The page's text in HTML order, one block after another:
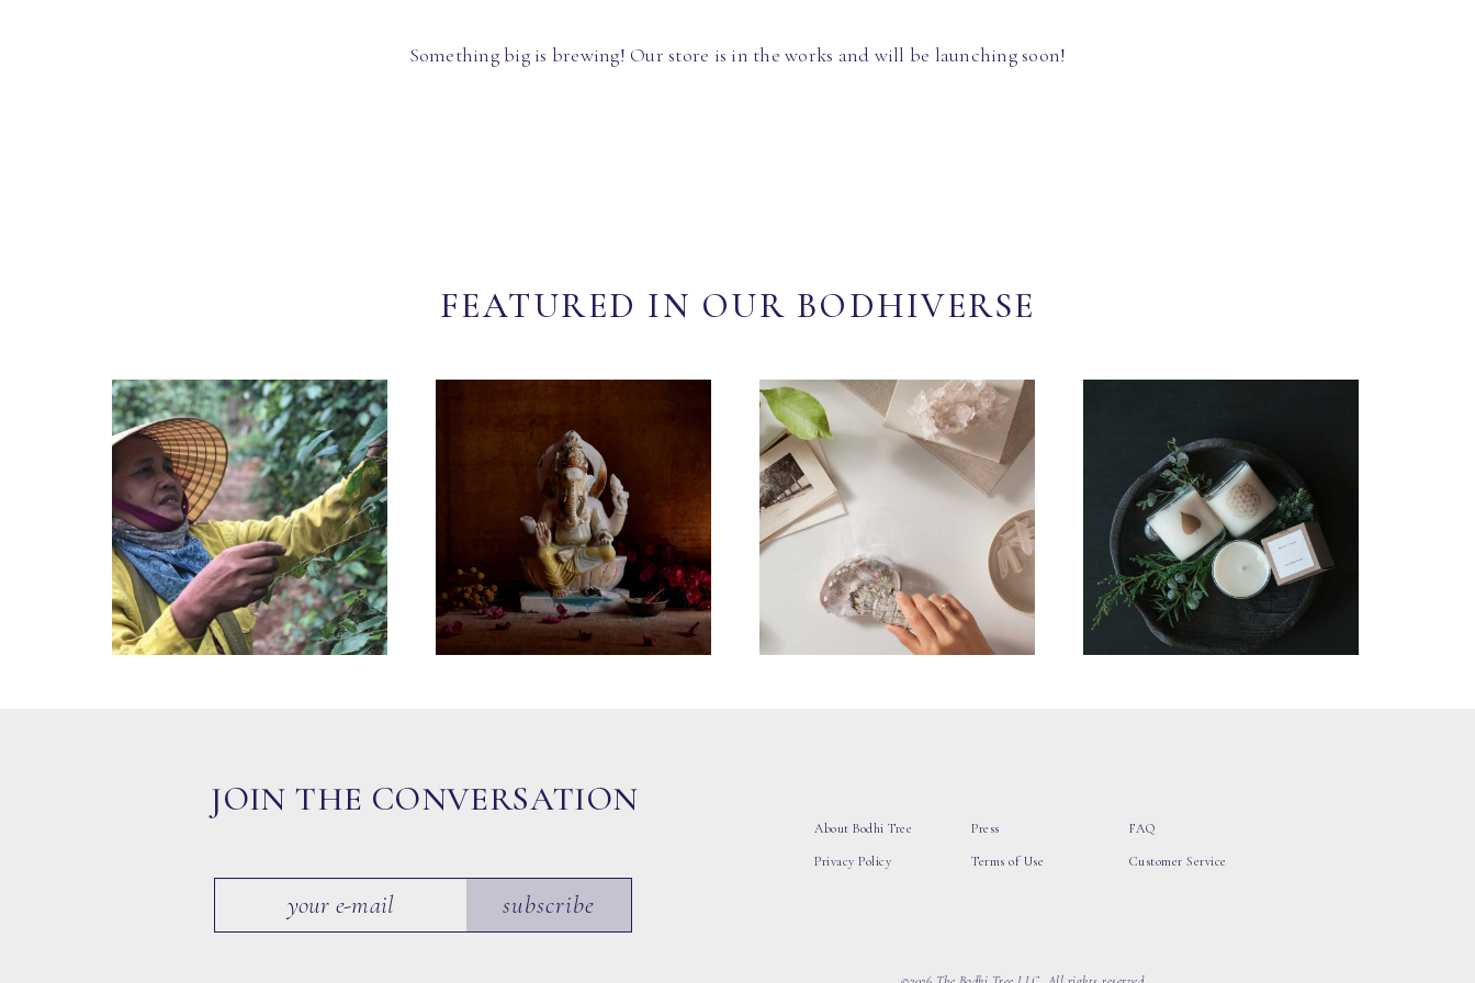
Something big is brewing! Our store is in the works and will be launching soon!
FEATURED IN OUR BODHIVERSE
JOIN THE CONVERSATION
subscribe
About Bodhi Tree
Privacy Policy
Press
Terms of Use
FAQ
Customer Service